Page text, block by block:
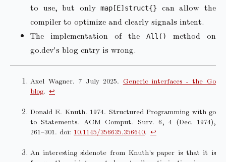
to use, but onlymap[E]struct{}
can allow the
compiler to optimize and clearly signals intent.
The implementation of the
All()
method on
go.dev's blog entry is wrong.
Axel Wagner. 7 July 2025. Generic interfaces - the Go
blog. ↩︎
Donald E. Knuth. 1974. Structured Programming with go
to Statements. ACM Comput. Surv. 6, 4 (Dec. 1974),
261–301. doi: 10.1145/356635.356640. ↩︎
An interesting sidenote from Knuth's paper is that it is